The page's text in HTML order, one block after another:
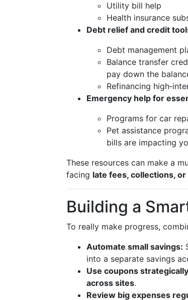
Utility bill help
Health insurance
Debt relief and credit
Debt management
Balance transfer
pay down the
Refinancing
Emergency help for
Programs for car
Pet assistance
bills are impacting
These resources can make a
facing late fees, collections,
Building a
To really make progress,
Automate small savings:
into a separate savings
Use coupons
across sites.
Review big expenses